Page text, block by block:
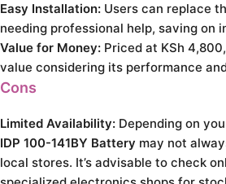
Easy Installation: Users can replace
needing professional help, saving on
Value for Money: Priced at KSh
value considering its performance
Cons
Limited Availability: Depending on
IDP 100-141BY Battery may not
local stores. It’s advisable to check